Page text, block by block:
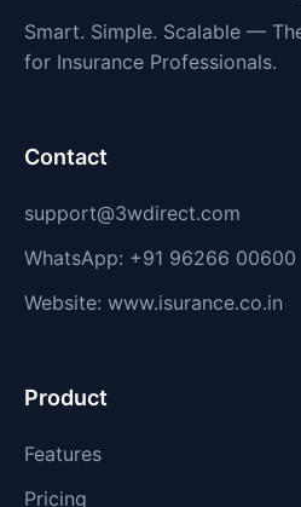
Smart. Simple. Scalable —
for Insurance Professionals.
Contact
support@3wdirect.com
WhatsApp: +91 96266 00600
Website: www.isurance.co.in
Product
Features
Pricing